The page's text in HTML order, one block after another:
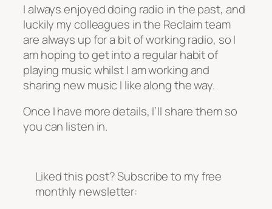
I always enjoyed doing radio in the past, and
luckily my colleagues in the Reclaim team
are always up for a bit of working radio, so I
am hoping to get into a regular habit of
playing music whilst I am working and
sharing new music I like along the way.
Once I have more details, I’ll share them so
you can listen in.
Liked this post? Subscribe to my free
monthly newsletter: